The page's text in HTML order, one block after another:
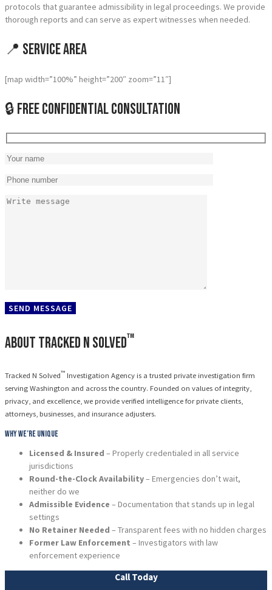
protocols that guarantee admissibility in legal proceedings. We provide
thorough reports and can serve as expert witnesses when needed.
📍 Service Area
[map width=”100%” height=”200″ zoom=”11″]
🔒 Free Confidential Consultation
SEND MESSAGE
About Tracked N Solved™
Tracked N Solved™ Investigation Agency is a trusted private investigation firm
serving Washington and across the country. Founded on values of integrity,
privacy, and excellence, we provide verified intelligence for private clients,
attorneys, businesses, and insurance adjusters.
Why We’re Unique
Licensed & Insured – Properly credentialed in all service
jurisdictions
Round-the-Clock Availability– Emergencies don’t wait,
neither do we
Admissible Evidence – Documentation that stands up in legal
settings
No Retainer Needed – Transparent fees with no hidden charges
Former Law Enforcement – Investigators with law
enforcement experience
Call Today